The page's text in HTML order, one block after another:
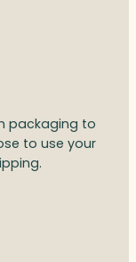
packaging to
to use your